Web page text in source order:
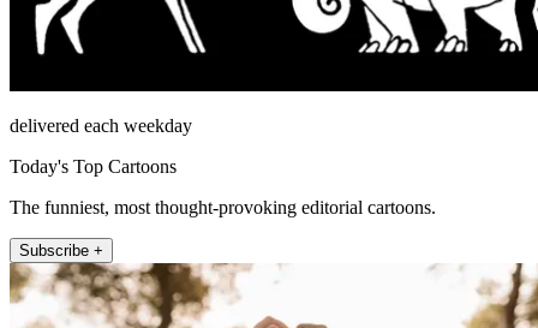
delivered each weekday
Today's Top Cartoons
The funniest, most thought-provoking editorial cartoons.
Subscribe +